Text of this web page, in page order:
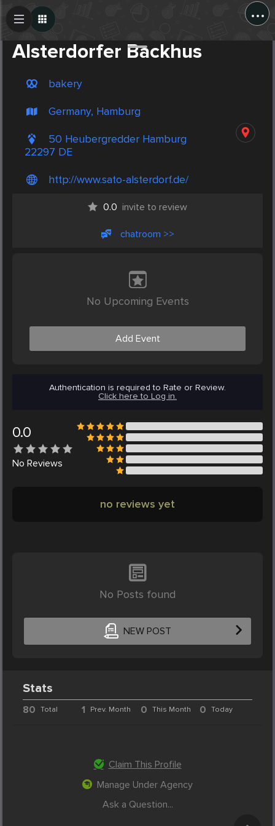
...
Alsterdorfer Backhus
bakery
Germany, Hamburg
50 Heubergredder Hamburg
22297 DE
http://www.sato-alsterdorf.de/
0.0 invite to review
chatroom >>
No Upcoming Events
Add Event
Authentication is required to Rate or Review.
Click here to Log in.
0.0
No Reviews
no reviews yet
No Posts found
NEW POST
Create Post
Stats
80 Total 1 Prev. Month 0 This Month 0 Today
Claim This Profile
Manage Under Agency
Ask a Question...
Post